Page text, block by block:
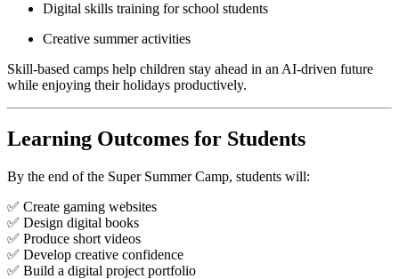
Digital skills training for school students
Creative summer activities
Skill-based camps help children stay ahead in an AI-driven future
while enjoying their holidays productively.
Learning Outcomes for Students
By the end of the Super Summer Camp, students will:
✅ Create gaming websites
✅ Design digital books
✅ Produce short videos
✅ Develop creative confidence
✅ Build a digital project portfolio